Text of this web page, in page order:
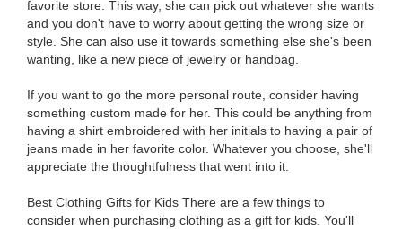
favorite store. This way, she can pick out whatever she wants
and you don't have to worry about getting the wrong size or
style. She can also use it towards something else she's been
wanting, like a new piece of jewelry or handbag.
If you want to go the more personal route, consider having
something custom made for her. This could be anything from
having a shirt embroidered with her initials to having a pair of
jeans made in her favorite color. Whatever you choose, she'll
appreciate the thoughtfulness that went into it.
Best Clothing Gifts for Kids There are a few things to
consider when purchasing clothing as a gift for kids. You'll